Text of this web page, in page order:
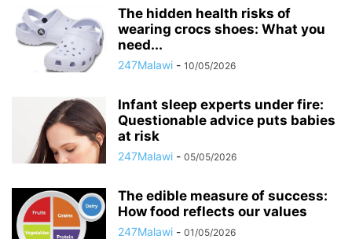
The hidden health risks of
wearing crocs shoes: What you
need...
247Malawi - 10/05/2026
Infant sleep experts under fire:
Questionable advice puts babies
at risk
247Malawi - 05/05/2026
The edible measure of success:
How food reflects our values
247Malawi - 01/05/2026